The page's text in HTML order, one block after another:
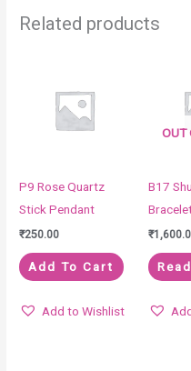
Related products
P9 Rose Quartz
Stick Pendant
₹250.00
Add To Cart
Add to Wishlist
OUT
B17
₹